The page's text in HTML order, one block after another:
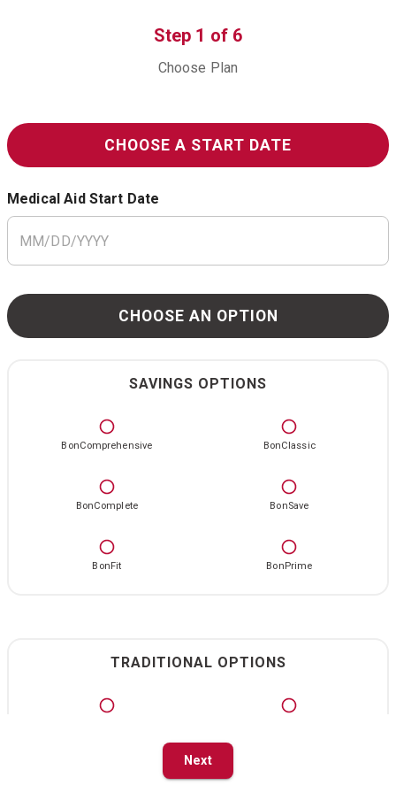
Step 1 of 6
Choose Plan
CHOOSE A START DATE
Medical Aid Start Date
CHOOSE AN OPTION
SAVINGS OPTIONS
BonComprehensive BonClassic
BonComplete BonSave
BonFit BonPrime
TRADITIONAL OPTIONS
Primary
Next